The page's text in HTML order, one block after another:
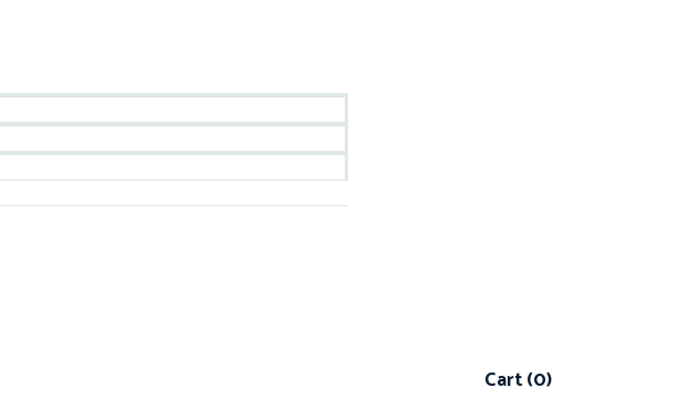
Cart(0)